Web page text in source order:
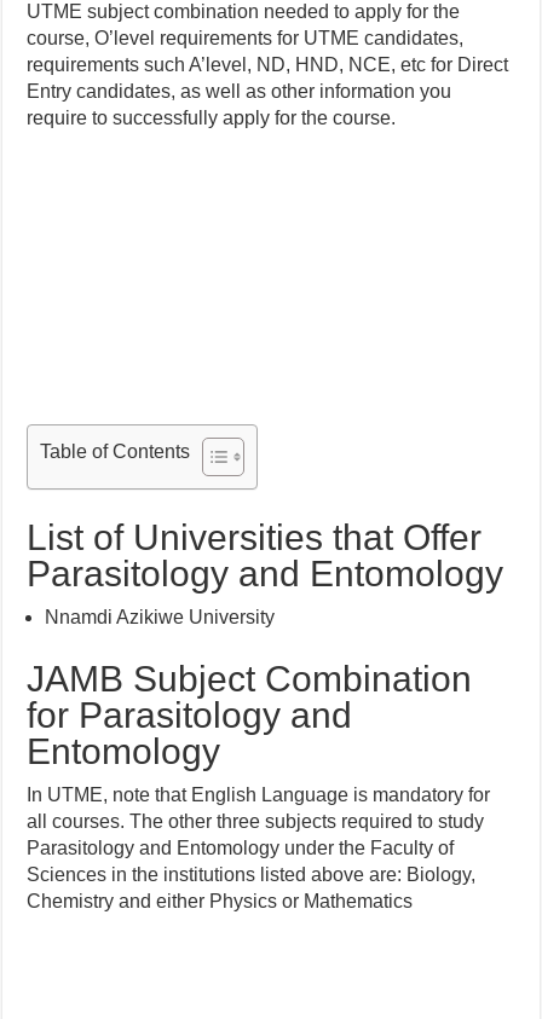
UTME subject combination needed to apply for the
course, O’level requirements for UTME candidates,
requirements such A’level, ND, HND, NCE, etc for Direct
Entry candidates, as well as other information you
require to successfully apply for the course.
Table of Contents
List of Universities that Offer
Parasitology and Entomology
Nnamdi Azikiwe University
JAMB Subject Combination
for Parasitology and
Entomology
In UTME, note that English Language is mandatory for
all courses. The other three subjects required to study
Parasitology and Entomology under the Faculty of
Sciences in the institutions listed above are: Biology,
Chemistry and either Physics or Mathematics